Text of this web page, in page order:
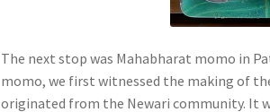
The next stop was Mahabharat momo in
momo, we first witnessed the making of
originated from the Newari community. It